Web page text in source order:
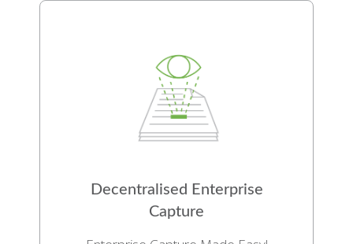
Decentralised Enterprise
Capture